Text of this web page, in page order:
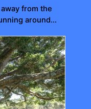
from the
around…